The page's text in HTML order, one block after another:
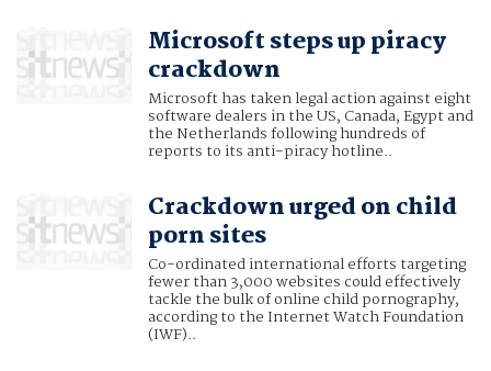
Microsoft steps up piracy
crackdown
Microsoft has taken legal action against eight
software dealers in the US, Canada, Egypt and
the Netherlands following hundreds of
reports to its anti-piracy hotline..
Crackdown urged on child
porn sites
Co-ordinated international efforts targeting
fewer than 3,000 websites could effectively
tackle the bulk of online child pornography,
according to the Internet Watch Foundation
(IWF)..